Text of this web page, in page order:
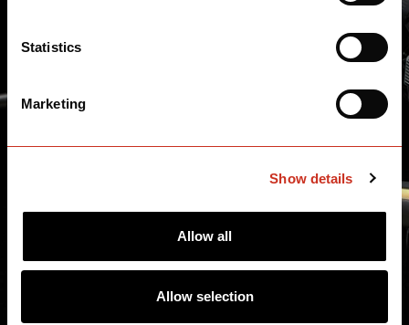
Statistics
Marketing
Show details
Allow all
Allow selection